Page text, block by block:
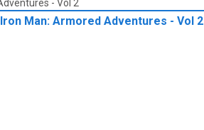
Iron Man: Armored Adventures - Vol 2